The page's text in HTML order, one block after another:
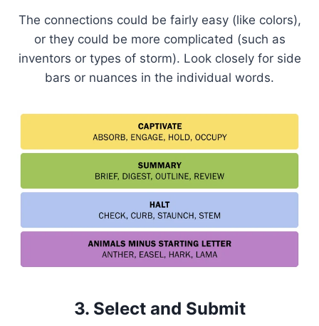
The connections could be fairly easy (like colors),
or they could be more complicated (such as
inventors or types of storm). Look closely for side
bars or nuances in the individual words.
3. Select and Submit